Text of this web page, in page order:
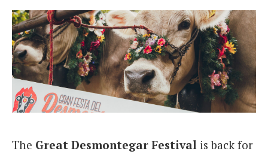
German
English
Spanish
French
Italiano
The Great Desmontegar Festival is back for